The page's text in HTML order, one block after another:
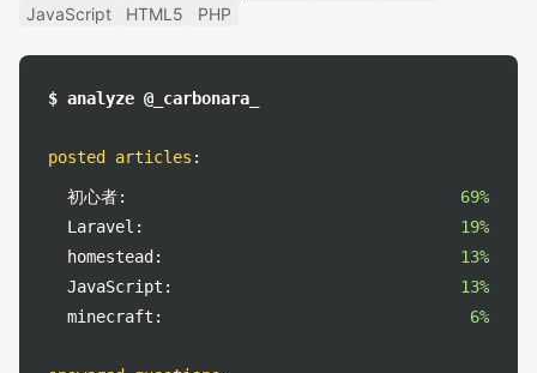
JavaScript
HTML5 PHP
$ analyze @_carbonara_
posted articles :
初心者:
69%
Laravel:
19%
homestead:
13%
JavaScript:
13%
minecraft:
6%